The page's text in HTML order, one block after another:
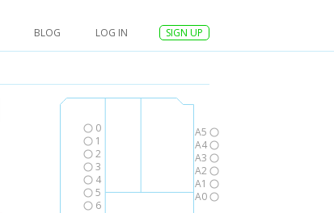
BLOG LOG IN SIGN UP
0
1
2
3
4
5
6
A5
A4
A3
A2
A1
A0